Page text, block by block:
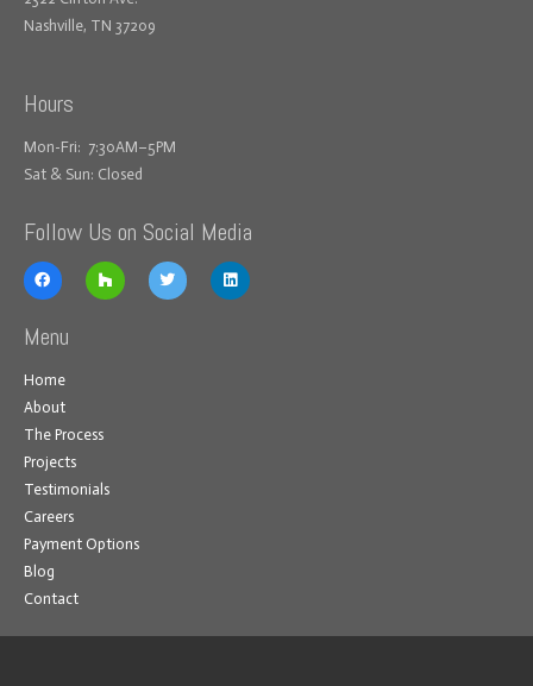
Nashville, TN 37209
Hours
Mon-Fri: 7:30AM–5PM
Sat & Sun: Closed
Follow Us on Social Media
Menu
Home
About
The Process
Projects
Testimonials
Careers
Payment Options
Blog
Contact